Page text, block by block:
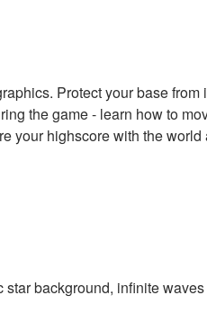
Protect your base from
the game - learn how to
your highscore with the world
background, infinite